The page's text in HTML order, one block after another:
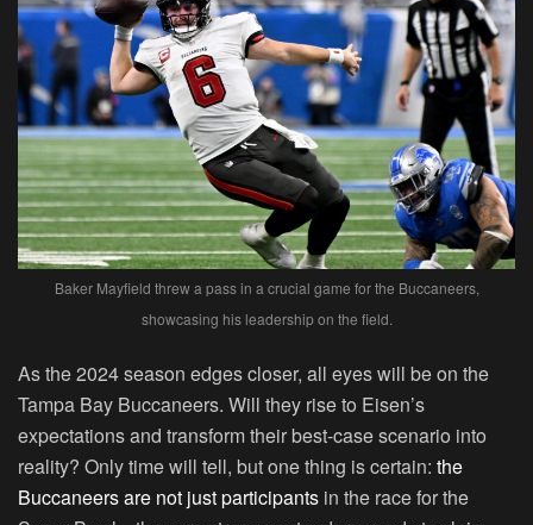
Baker Mayfield threw a pass in a crucial game for the Buccaneers,
showcasing his leadership on the field.
As the 2024 season edges closer, all eyes will be on the
Tampa Bay Buccaneers. Will they rise to Eisen’s
expectations and transform their best-case scenario into
reality? Only time will tell, but one thing is certain: the
Buccaneers are not just participants in the race for the